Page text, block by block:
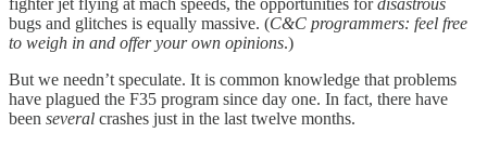
fighter jet flying at mach speeds, the opportunities fordisastrous
bugs and glitches is equally massive. (C&C programmers: feel free
to weigh in and offer your own opinions.)
But we needn’t speculate. It is common knowledge that problems
have plagued the F35 program since day one. In fact, there have
been several crashes just in the last twelve months.